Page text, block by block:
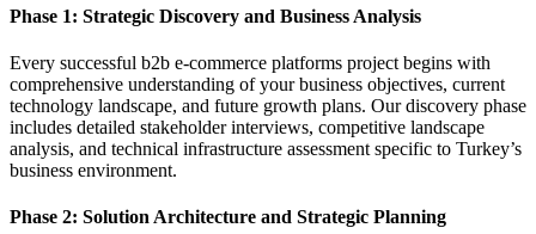
Phase 1: Strategic Discovery and Business Analysis
Every successful b2b e-commerce platforms project begins with
comprehensive understanding of your business objectives, current
technology landscape, and future growth plans. Our discovery phase
includes detailed stakeholder interviews, competitive landscape
analysis, and technical infrastructure assessment specific to Turkey’s
business environment.
Phase 2: Solution Architecture and Strategic Planning